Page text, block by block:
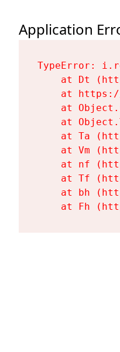
Application
TypeError:
at Dt
at
at
at
at Ta
at Vm
at nf
at Tf
at bh
at Fh